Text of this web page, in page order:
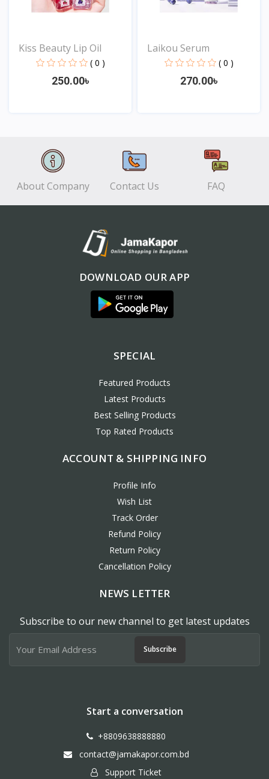
Kiss Beauty Lip Oil
( 0 )
250.00৳
Laikou Serum
( 0 )
270.00৳
About Company Contact Us FAQ
DOWNLOAD OUR APP
SPECIAL
Featured Products
Latest Products
Best Selling Products
Top Rated Products
ACCOUNT & SHIPPING INFO
Profile Info
Wish List
Track Order
Refund Policy
Return Policy
Cancellation Policy
NEWS LETTER
Subscribe to our new channel to get latest updates
Subscribe
Start a conversation
+8809638888880
contact@jamakapor.com.bd
Support Ticket